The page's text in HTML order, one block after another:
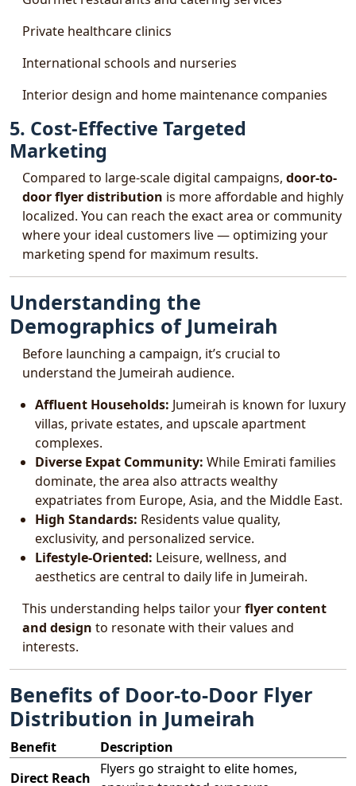
Private healthcare clinics
International schools and nurseries
Interior design and home maintenance companies
5. Cost-Effective Targeted
Marketing
Compared to large-scale digital campaigns, door-to-
door flyer distribution is more affordable and highly
localized. You can reach the exact area or community
where your ideal customers live — optimizing your
marketing spend for maximum results.
Understanding the
Demographics of Jumeirah
Before launching a campaign, it’s crucial to
understand the Jumeirah audience.
Affluent Households: Jumeirah is known for luxury
villas, private estates, and upscale apartment
complexes.
Diverse Expat Community: While Emirati families
dominate, the area also attracts wealthy
expatriates from Europe, Asia, and the Middle East.
High Standards: Residents value quality,
exclusivity, and personalized service.
Lifestyle-Oriented: Leisure, wellness, and
aesthetics are central to daily life in Jumeirah.
This understanding helps tailor yourflyer content
and design to resonate with their values and
interests.
Benefits of Door-to-Door Flyer
Distribution in Jumeirah
Benefit
Description
Direct Reach
Flyers go straight to elite homes,